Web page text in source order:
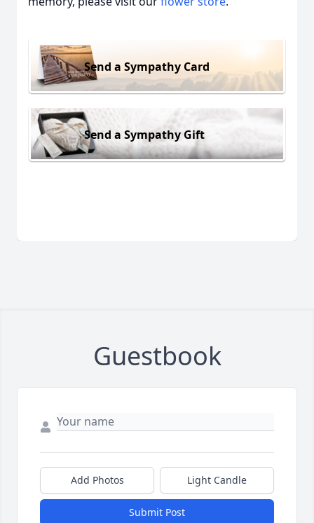
Send a Sympathy Card
Send a Sympathy Gift
Guestbook
Add Photos Light Candle
Submit Post